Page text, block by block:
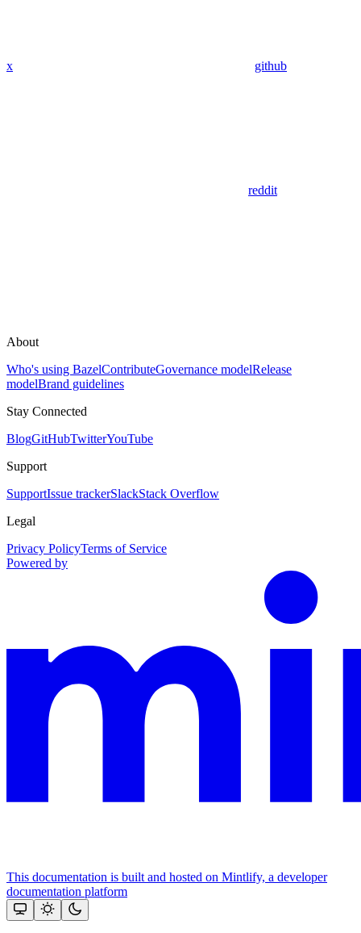
x github
reddit
About
Who's using BazelContributeGovernance modelRelease
modelBrand guidelines
Stay Connected
BlogGitHubTwitterYouTube
Support
SupportIssue trackerSlackStack Overflow
Legal
Privacy PolicyTerms of Service
Powered by
This documentation is built and hosted on Mintlify, a developer
documentation platform